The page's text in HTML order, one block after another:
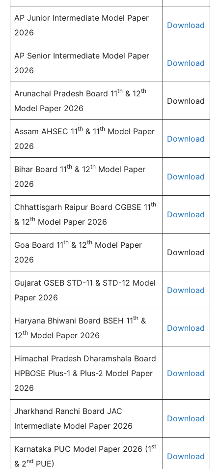
AP Junior Intermediate Model Paper
2026
Download
AP Senior Intermediate Model Paper
2026
Download
Arunachal Pradesh Board 11th & 12th
Model Paper 2026
Download
Assam AHSEC 11th & 11th Model Paper
2026
Download
Bihar Board 11th & 12th Model Paper
2026
Download
Chhattisgarh Raipur Board CGBSE 11th
& 12th Model Paper 2026
Download
Goa Board 11th & 12th Model Paper
2026
Download
Gujarat GSEB STD-11 & STD-12 Model
Paper 2026
Download
Haryana Bhiwani Board BSEH 11th &
12th Model Paper 2026
Download
Himachal Pradesh Dharamshala Board
HPBOSE Plus-1 & Plus-2 Model Paper
2026
Download
Jharkhand Ranchi Board JAC
Intermediate Model Paper 2026
Download
Karnataka PUC Model Paper 2026 (1st
& 2nd PUE)
Download